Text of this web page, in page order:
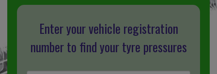
Enter your vehicle registration
number to find your tyre pressures